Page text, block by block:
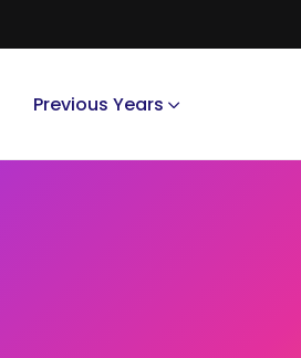
Previous Years